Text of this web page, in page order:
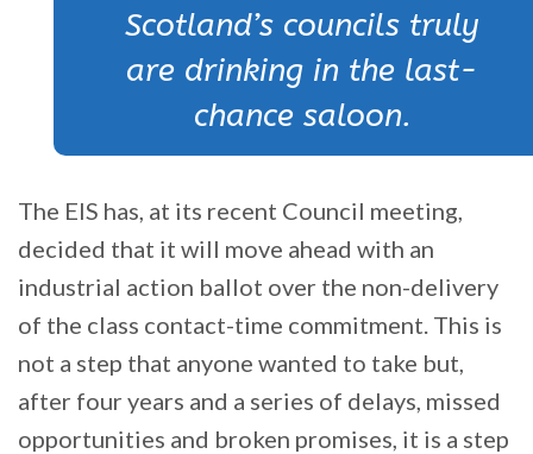
Scotland’s councils truly
are drinking in the last-
chance saloon.
The EIS has, at its recent Council meeting,
decided that it will move ahead with an
industrial action ballot over the non-delivery
of the class contact-time commitment. This is
not a step that anyone wanted to take but,
after four years and a series of delays, missed
opportunities and broken promises, it is a step